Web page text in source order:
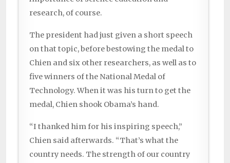
research, of course.
The president had just given a short speech
on that topic, before bestowing the medal to
Chien and six other researchers, as well as to
five winners of the National Medal of
Technology. When it was his turn to get the
medal, Chien shook Obama’s hand.
“I thanked him for his inspiring speech,”
Chien said afterwards. “That’s what the
country needs. The strength of our country